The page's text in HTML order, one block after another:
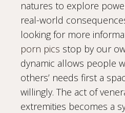
natures to explore
real-world
looking for more
porn pics stop by our
dynamic allows people
others’ needs first a
willingly. The act of
extremities becomes a